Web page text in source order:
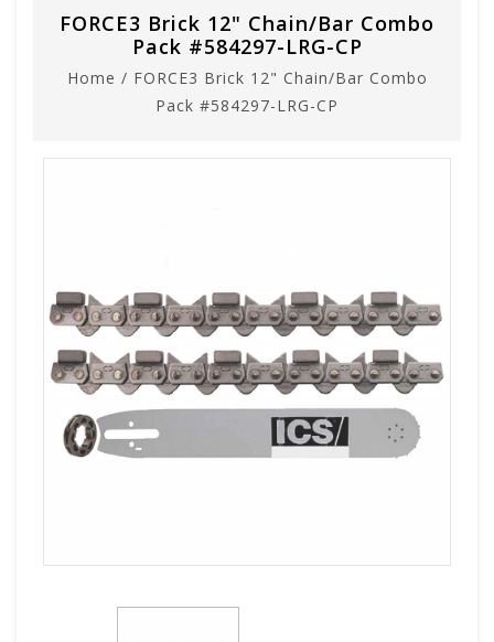
FORCE3 Brick 12" Chain/Bar Combo
Pack #584297-LRG-CP
Home / FORCE3 Brick 12" Chain/Bar Combo
Pack #584297-LRG-CP